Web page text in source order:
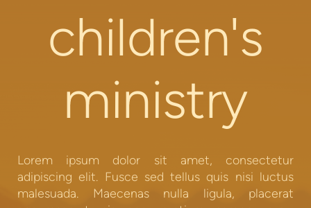
children's
ministry
Lorem ipsum dolor sit amet, consectetur
adipiscing elit. Fusce sed tellus quis nisi luctus
malesuada. Maecenas nulla ligula, placerat